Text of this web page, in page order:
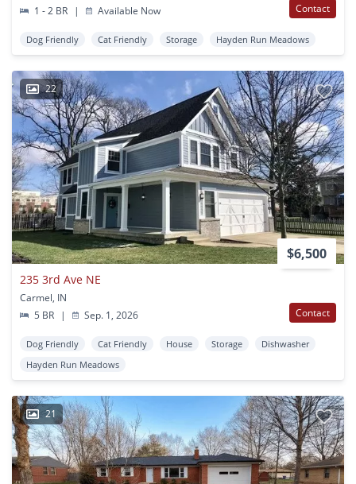
1 - 2 BR
| Available Now Contact
Dog Friendly Cat Friendly Storage Hayden Run Meadows
22
$6,500
235 3rd Ave NE
Carmel, IN
5 BR
| Sep. 1, 2026 Contact
Dog Friendly Cat Friendly House Storage
Dishwasher
Hayden Run Meadows
21